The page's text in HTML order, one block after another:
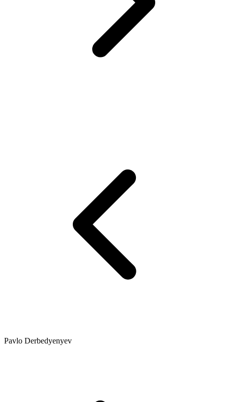
Pavlo Derbedyenyev